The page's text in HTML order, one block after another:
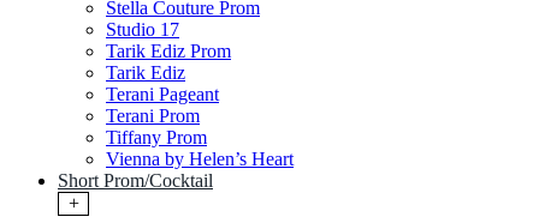
Stella Couture Prom
Studio 17
Tarik Ediz Prom
Tarik Ediz
Terani Pageant
Terani Prom
Tiffany Prom
Vienna by Helen’s Heart
Short Prom/Cocktail
+